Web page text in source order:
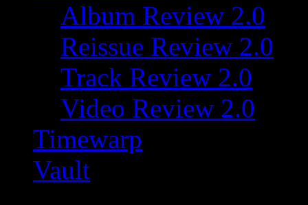
Album Review 2.0
Reissue Review 2.0
Track Review 2.0
Video Review 2.0
Timewarp
Vault